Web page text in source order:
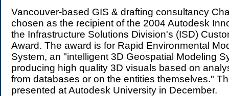
Vancouver-based GIS & drafting consultancy
chosen as the recipient of the 2004 Autodesk
the Infrastructure Solutions Division's (ISD)
Award. The award is for Rapid Environmental
System, an "intelligent 3D Geospatial Modeling
producing high quality 3D visuals based on
from databases or on the entities themselves."
presented at Autodesk University in December.